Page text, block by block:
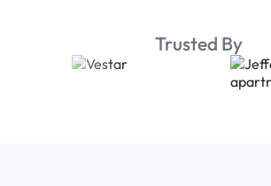
Trusted By